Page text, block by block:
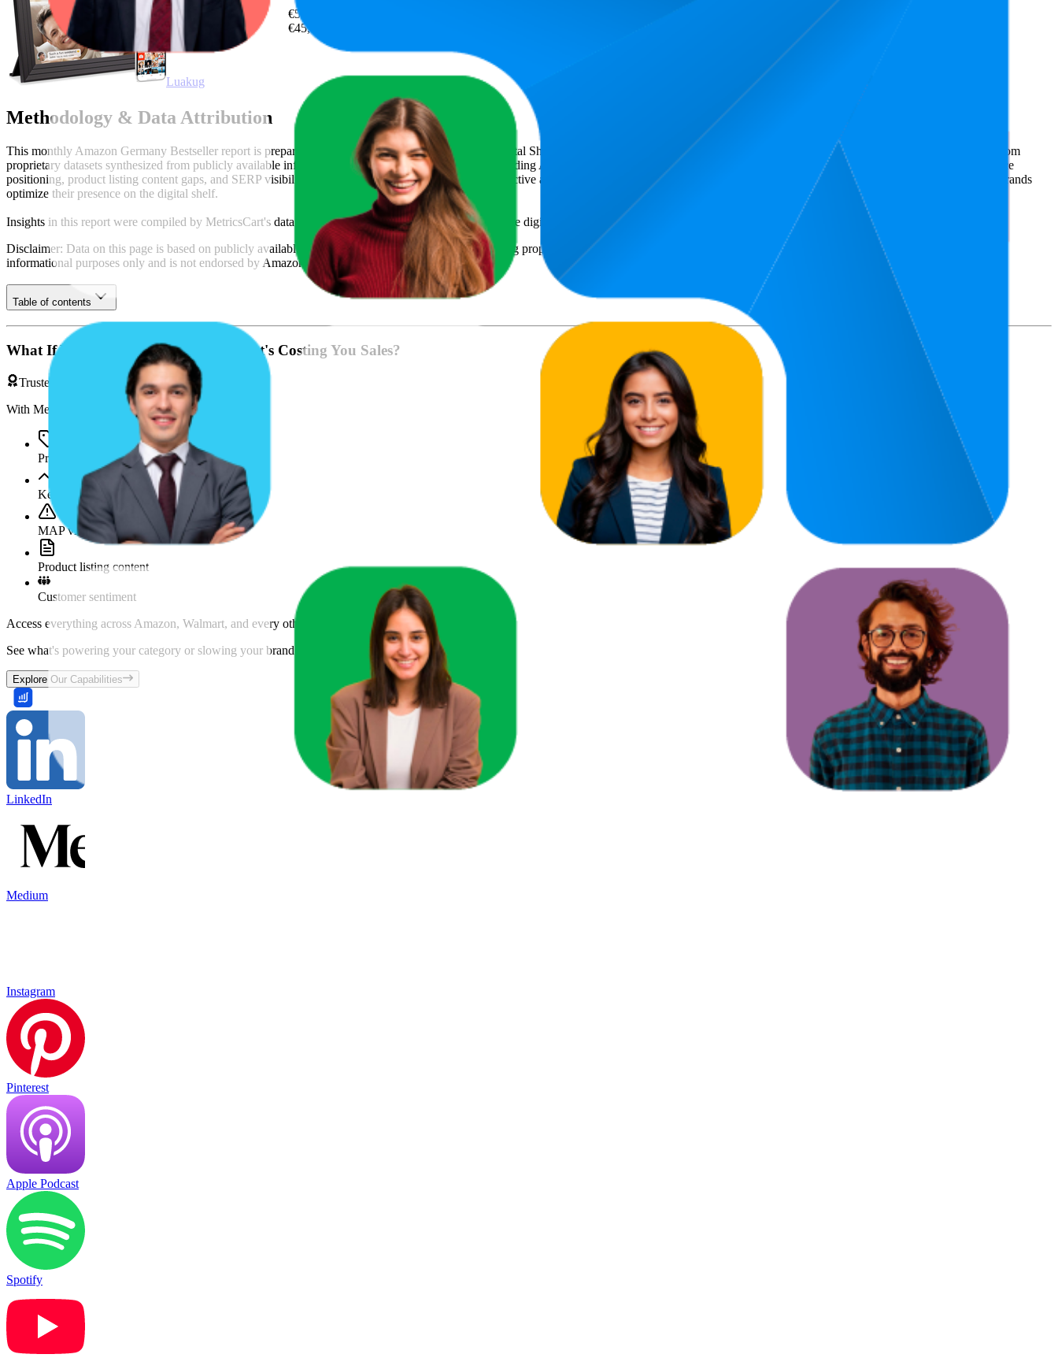
Luakug
31
€50,55
€45,11
Methodology & Data Attribution
This monthly Amazon Germany Bestseller report is prepared by MetricsCart, a global provider of Digital Shelf Analytics solutions and e-commerce market research. The insights presented are derived from
proprietary datasets synthesized from publicly available information across major retail platforms, including Amazon and Walmart. MetricsCart utilizes advanced data modeling to track market trends, price
positioning, product listing content gaps, and SERP visibility, providing consumer brands with an objective analysis of their digital performance. This data is intended for informational purposes to help brands
optimize their presence on the digital shelf.
Insights in this report were compiled by MetricsCart's data science team to provide transparency into the digital shelf performance of
Disclaimer: Data on this page is based on publicly available
amazon.deinformation and compiled using proprietary analysis. All trademarks and brand names belong to their owners. This report is for
informational purposes only and is not endorsed by Amazon Germany or featured brands.
Table of contents
What If You're Missing Something That's Costing You Sales?
Trusted by Brands & Agencies
With MetricsCart, track and analyze:
Price movements
Keyword trends
MAP violations
Product listing content
Customer sentiment
Access everything across Amazon, Walmart, and every other marketplace in one unified view.
See what's powering your category or slowing your brand down and where you're losing revenue.
Explore Our Capabilities
LinkedIn
Medium
Instagram
Pinterest
Apple Podcast
Spotify